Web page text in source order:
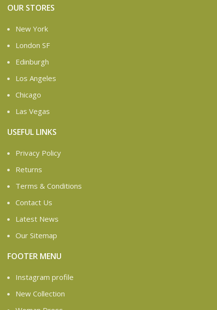
OUR STORES
New York
London SF
Edinburgh
Los Angeles
Chicago
Las Vegas
USEFUL LINKS
Privacy Policy
Returns
Terms & Conditions
Contact Us
Latest News
Our Sitemap
FOOTER MENU
Instagram profile
New Collection